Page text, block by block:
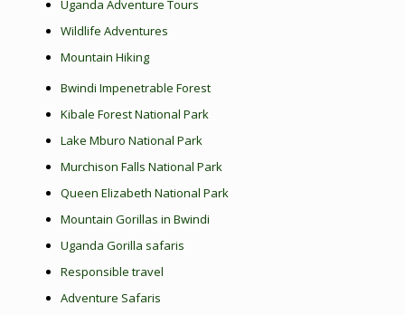
Uganda Adventure Tours
Wildlife Adventures
Mountain Hiking
Bwindi Impenetrable Forest
Kibale Forest National Park
Lake Mburo National Park
Murchison Falls National Park
Queen Elizabeth National Park
Mountain Gorillas in Bwindi
Uganda Gorilla safaris
Responsible travel
Adventure Safaris